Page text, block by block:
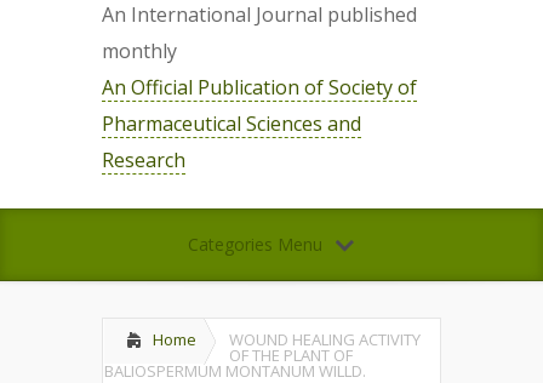
An International Journal published
monthly
An Official Publication of Society of
Pharmaceutical Sciences and
Research
Categories Menu
Home WOUND HEALING ACTIVITY
OF THE PLANT OF
BALIOSPERMUM MONTANUM WILLD.